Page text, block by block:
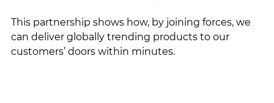
This partnership shows how, by joining forces, we
can deliver globally trending products to our
customers’ doors within minutes.